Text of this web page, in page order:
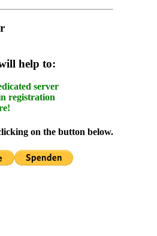
help to:
server
registration
on the button below.